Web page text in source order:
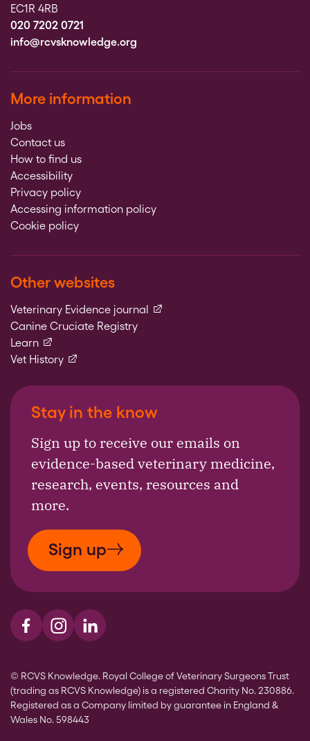
EC1R 4RB
020 7202 0721
info@rcvsknowledge.org
More information
Jobs
Contact us
How to find us
Accessibility
Privacy policy
Accessing information policy
Cookie policy
Other websites
Veterinary Evidence journal
(external link)
Canine Cruciate Registry
Learn(external link)
Vet History(external link)
Stay in the know
Sign up to receive our emails on
evidence-based veterinary medicine,
research, events, resources and
more.
Sign up
Visit us on Facebook
Visit us on Instagram
Visit us on LinkedIn
© RCVS Knowledge. Royal College of Veterinary Surgeons Trust
(trading as RCVS Knowledge) is a registered Charity No. 230886.
Registered as a Company limited by guarantee in England &
Wales No. 598443